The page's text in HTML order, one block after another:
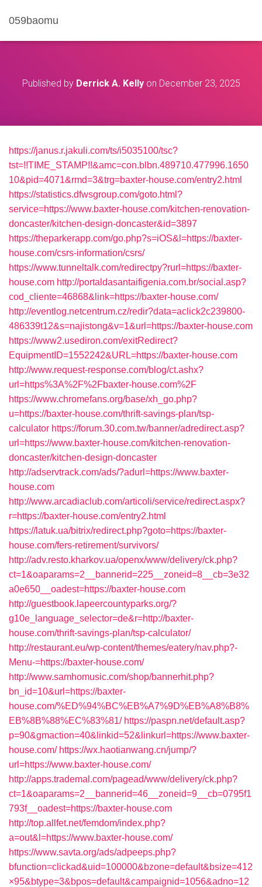
059baomu
Published by Derrick A. Kellyon December 23, 2025
https://janus.r.jakuli.com/ts/i5035100/tsc?
tst=!!TIME_STAMP!!&amc=con.blbn.489710.477996.1650
10&pid=4071&rmd=3&trg=baxter-house.com/entry2.html
https://statistics.dfwsgroup.com/goto.html?
service=https://www.baxter-house.com/kitchen-renovation-
doncaster/kitchen-design-doncaster&id=3897
https://theparkerapp.com/go.php?s=iOS&l=https://baxter-
house.com/csrs-information/csrs/
https://www.tunneltalk.com/redirectpy?rurl=https://baxter-
house.com http://portaldasantaifigenia.com.br/social.asp?
cod_cliente=46868&link=https://baxter-house.com/
http://eventlog.netcentrum.cz/redir?data=aclick2c239800-
486339t12&s=najistong&v=1&url=https://baxter-house.com
https://www2.usediron.com/exitRedirect?
EquipmentID=1552242&URL=https://baxter-house.com
http://www.request-response.com/blog/ct.ashx?
url=https%3A%2F%2Fbaxter-house.com%2F
https://www.chromefans.org/base/xh_go.php?
u=https://baxter-house.com/thrift-savings-plan/tsp-
calculator https://forum.30.com.tw/banner/adredirect.asp?
url=https://www.baxter-house.com/kitchen-renovation-
doncaster/kitchen-design-doncaster
http://adservtrack.com/ads/?adurl=https://www.baxter-
house.com
http://www.arcadiaclub.com/articoli/service/redirect.aspx?
r=https://baxter-house.com/entry2.html
https://latuk.ua/bitrix/redirect.php?goto=https://baxter-
house.com/fers-retirement/survivors/
http://adv.resto.kharkov.ua/openx/www/delivery/ck.php?
ct=1&oaparams=2__bannerid=225__zoneid=8__cb=3e32
a0e650__oadest=https://baxter-house.com
http://guestbook.lapeercountyparks.org/?
g10e_language_selector=de&r=http://baxter-
house.com/thrift-savings-plan/tsp-calculator/
http://restaurant.eu/wp-content/themes/eatery/nav.php?-
Menu-=https://baxter-house.com/
http://www.samhomusic.com/shop/bannerhit.php?
bn_id=10&url=https://baxter-
house.com/%ED%94%BC%EB%A7%9D%EB%A8%B8%
EB%8B%88%EC%83%81/ https://paspn.net/default.asp?
p=90&gmaction=40&linkid=52&linkurl=https://www.baxter-
house.com/ https://wx.haotianwang.cn/jump/?
url=https://www.baxter-house.com/
http://apps.trademal.com/pagead/www/delivery/ck.php?
ct=1&oaparams=2__bannerid=46__zoneid=9__cb=0795f1
793f__oadest=https://baxter-house.com
http://top.allfet.net/femdom/index.php?
a=out&l=https://www.baxter-house.com/
https://www.savta.org/ads/adpeeps.php?
bfunction=clickad&uid=100000&bzone=default&bsize=412
×95&btype=3&bpos=default&campaignid=1056&adno=12